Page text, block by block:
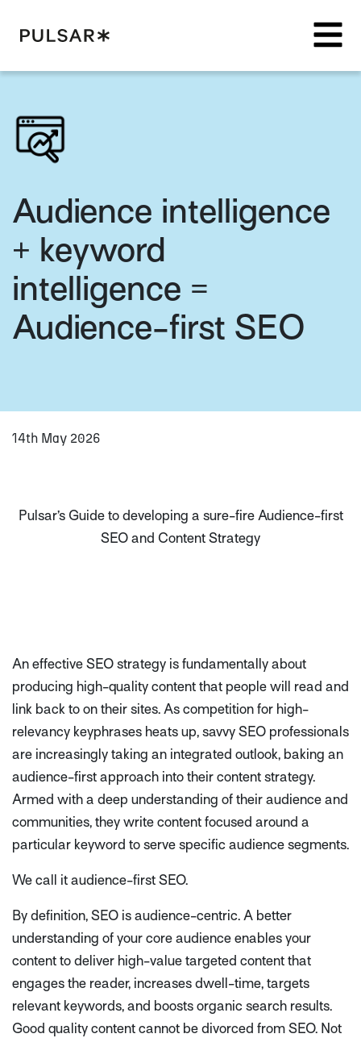
Audience intelligence
+ keyword
intelligence =
Audience-first SEO
14th May 2026
Pulsar’s Guide to developing a sure-fire Audience-first
SEO and Content Strategy
An effective SEO strategy is fundamentally about
producing high-quality content that people will read and
link back to on their sites. As competition for high-
relevancy keyphrases heats up, savvy SEO professionals
are increasingly taking an integrated outlook, baking an
audience-first approach into their content strategy.
Armed with a deep understanding of their audience and
communities, they write content focused around a
particular keyword to serve specific audience segments.
We call it audience-first SEO.
By definition, SEO is audience-centric. A better
understanding of your core audience enables your
content to deliver high-value targeted content that
engages the reader, increases dwell-time, targets
relevant keywords, and boosts organic search results.
Good quality content cannot be divorced from SEO. Not